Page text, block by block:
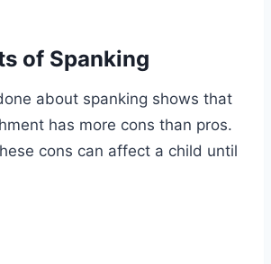
of Spanking
about spanking shows that
has more cons than pros.
cons can affect a child until